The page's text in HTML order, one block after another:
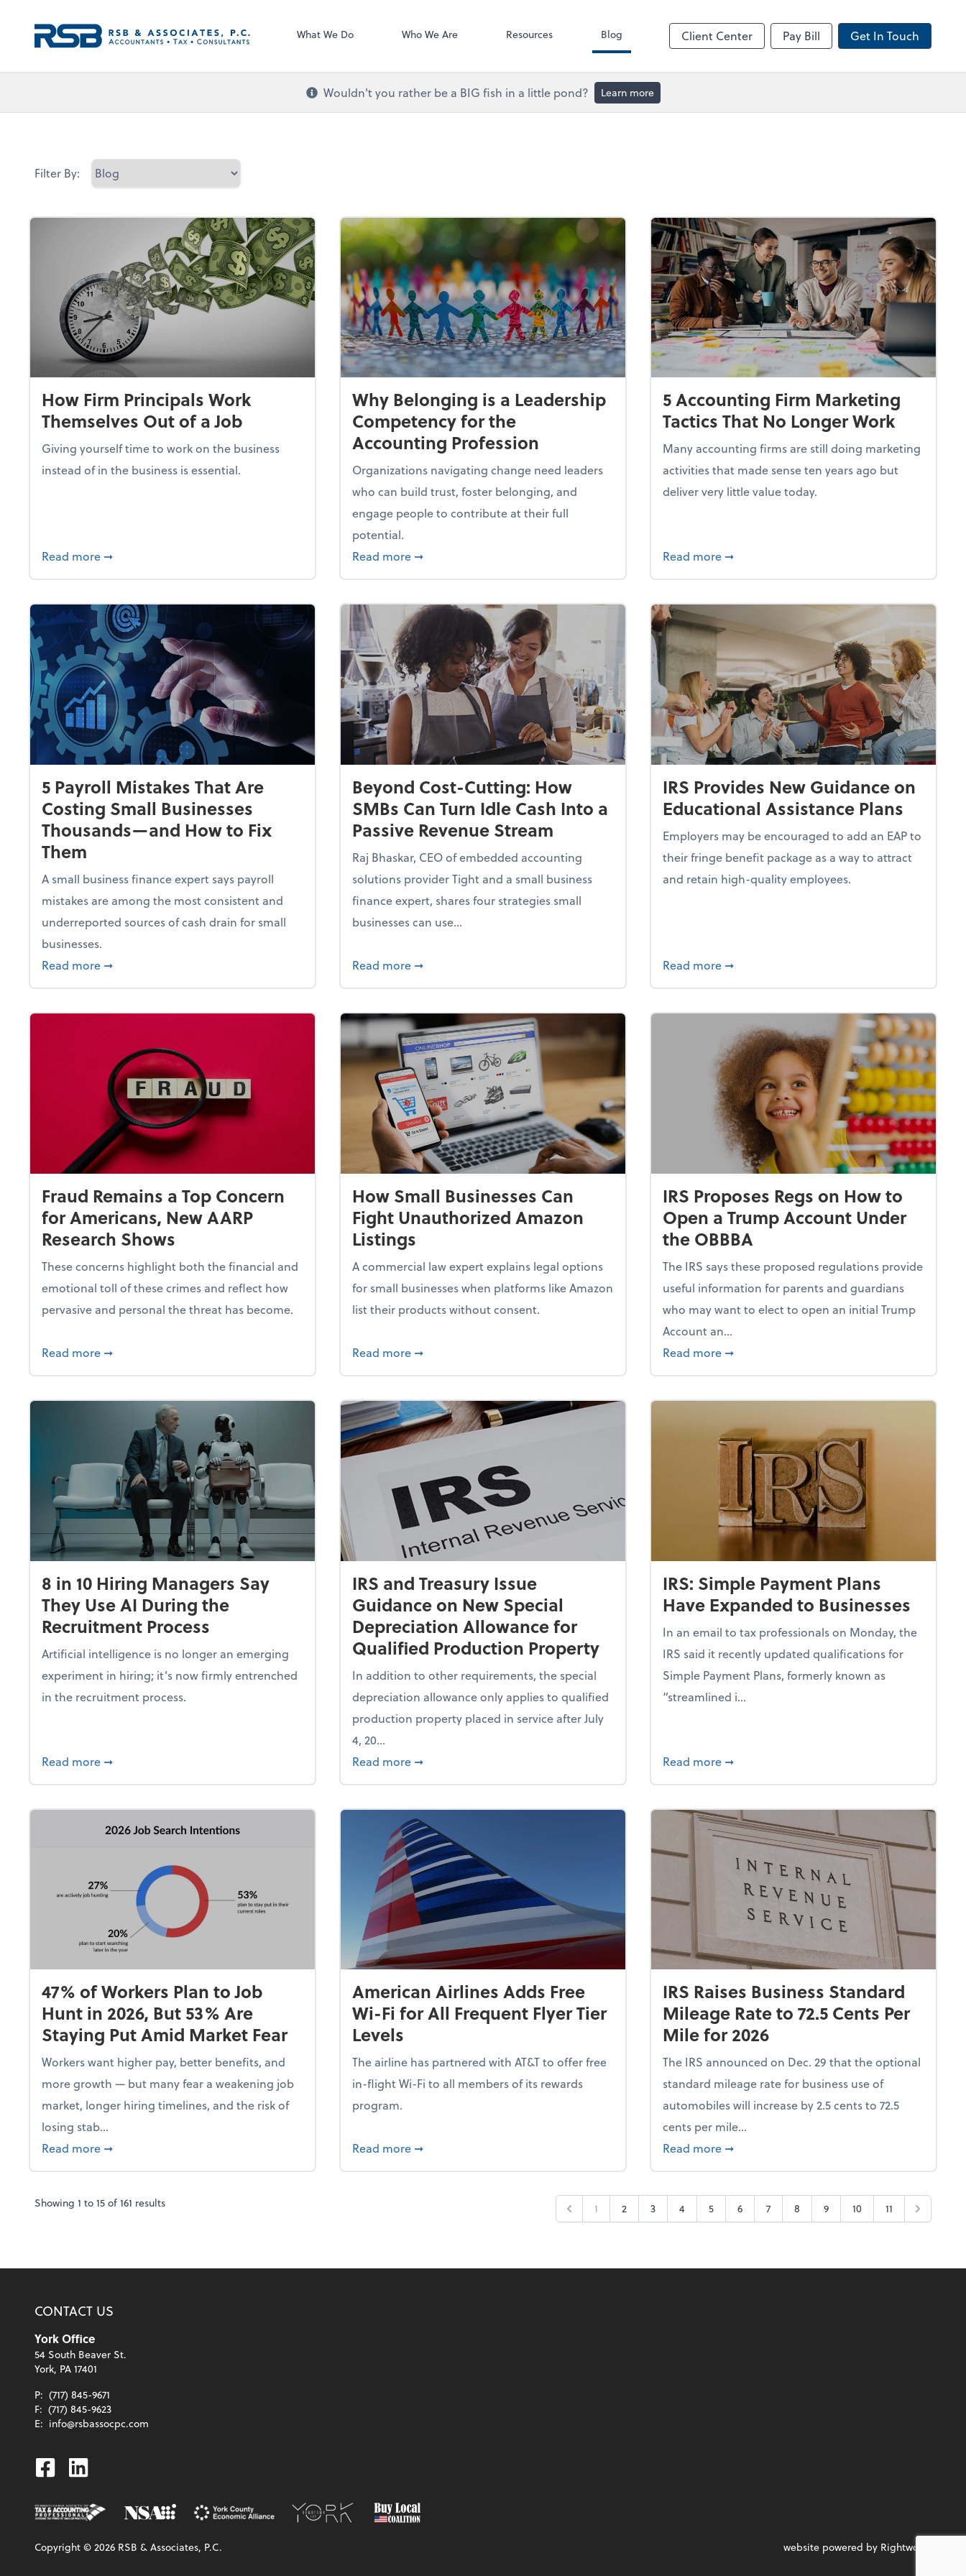
What We Do Who We Are Resources Blog Client Center Pay Bill Get In Touch
Wouldn't you rather be a BIG fish in a little pond? Learn more
Filter By:
How Firm Principals Work
Themselves Out of a Job
Giving yourself time to work on the business
instead of in the business is essential.
Read more about How Firm Principals Work Themselves Out of a Job
➞
Why Belonging is a Leadership
Competency for the
Accounting Profession
Organizations navigating change need leaders
who can build trust, foster belonging, and
engage people to contribute at their full
potential.
Read more about Why Belonging is a Leadership Competency for the Accounting Profession
➞
5 Accounting Firm Marketing
Tactics That No Longer Work
Many accounting firms are still doing marketing
activities that made sense ten years ago but
deliver very little value today.
Read more about 5 Accounting Firm Marketing Tactics
➞
5 Payroll Mistakes That Are
Costing Small Businesses
Thousands—and How to Fix
Them
A small business finance expert says payroll
mistakes are among the most consistent and
underreported sources of cash drain for small
businesses.
Read more about 5 Payroll Mistakes That Are Costing Small Businesses Thousands—and How to Fix Them
➞
Beyond Cost-Cutting: How
SMBs Can Turn Idle Cash Into a
Passive Revenue Stream
Raj Bhaskar, CEO of embedded accounting
solutions provider Tight and a small business
finance expert, shares four strategies small
businesses can use...
Read more about Beyond Cost-Cutting: How SMBs Can Turn Idle Cash Into a Passive Revenue Stream
➞
IRS Provides New Guidance on
Educational Assistance Plans
Employers may be encouraged to add an EAP to
their fringe benefit package as a way to attract
and retain high-quality employees.
Read more about IRS Provides New Guidance on
➞
Fraud Remains a Top Concern
for Americans, New AARP
Research Shows
These concerns highlight both the financial and
emotional toll of these crimes and reflect how
pervasive and personal the threat has become.
Read more about Fraud Remains a Top Concern for Americans, New AARP Research Shows
➞
How Small Businesses Can
Fight Unauthorized Amazon
Listings
A commercial law expert explains legal options
for small businesses when platforms like Amazon
list their products without consent.
Read more about How Small Businesses Can Fight Unauthorized Amazon Listings
➞
IRS Proposes Regs on How to
Open a Trump Account Under
the OBBBA
The IRS says these proposed regulations provide
useful information for parents and guardians
who may want to elect to open an initial Trump
Account an...
Read more about IRS Proposes Regs on How to Open
➞
8 in 10 Hiring Managers Say
They Use AI During the
Recruitment Process
Artificial intelligence is no longer an emerging
experiment in hiring; it’s now firmly entrenched
in the recruitment process.
Read more about 8 in 10 Hiring Managers Say They Use AI During the Recruitment Process
➞
IRS and Treasury Issue
Guidance on New Special
Depreciation Allowance for
Qualified Production Property
In addition to other requirements, the special
depreciation allowance only applies to qualified
production property placed in service after July
4, 20...
Read more about IRS and Treasury Issue Guidance on New Special Depreciation Allowance for Qualified
➞
IRS: Simple Payment Plans
Have Expanded to Businesses
In an email to tax professionals on Monday, the
IRS said it recently updated qualifications for
Simple Payment Plans, formerly known as
“streamlined i...
Read more about IRS: Simple Payment Plans Have
➞
47% of Workers Plan to Job
Hunt in 2026, But 53% Are
Staying Put Amid Market Fear
Workers want higher pay, better benefits, and
more growth — but many fear a weakening job
market, longer hiring timelines, and the risk of
losing stab...
Read more about 47% of Workers Plan to Job Hunt in 2026, But 53% Are Staying Put Amid Market Fear
➞
American Airlines Adds Free
Wi-Fi for All Frequent Flyer Tier
Levels
The airline has partnered with AT&T to offer free
in-flight Wi-Fi to all members of its rewards
program.
Read more about American Airlines Adds Free Wi-Fi for All Frequent Flyer Tier Levels
➞
IRS Raises Business Standard
Mileage Rate to 72.5 Cents Per
Mile for 2026
The IRS announced on Dec. 29 that the optional
standard mileage rate for business use of
automobiles will increase by 2.5 cents to 72.5
cents per mile...
Read more about IRS Raises Business Standard
➞
Showing 1 to15of161 results 1 2 3 4 5 6 7 8 9 10 11
CONTACT US
York Office
54 South Beaver St.
York, PA 17401
P: (717) 845-9671
F: (717) 845-9623
E: info@rsbassocpc.com
Facebook
Linkedin
Copyright ©2026 RSB & Associates, P.C. website powered by Rightworks